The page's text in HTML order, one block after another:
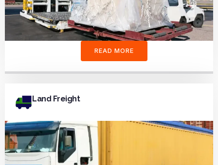
READ MORE
Land Freight